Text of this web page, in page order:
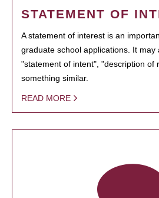
STATEMENT OF
A statement of interest is an
graduate school applications. It may
"statement of intent", "description of
something similar.
READ MORE